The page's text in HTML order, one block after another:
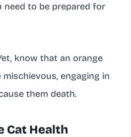
need to be prepared for
know that an orange
engaging in
them death.
Cat Health